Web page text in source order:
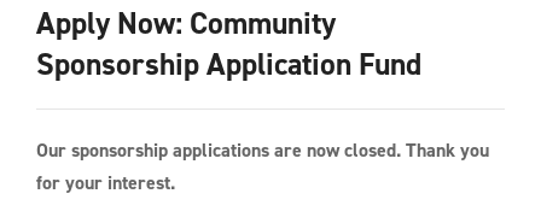
Apply Now: Community
Sponsorship Application Fund
Our sponsorship applications are now closed. Thank you
for your interest.